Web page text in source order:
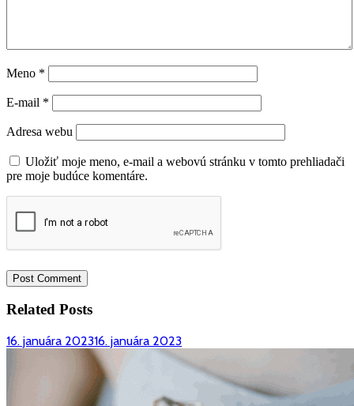
Meno *
E-mail *
Adresa webu
Uložiť moje meno, e-mail a webovú stránku v tomto prehliadači
pre moje budúce komentáre.
Related Posts
16. januára 202316. januára 2023